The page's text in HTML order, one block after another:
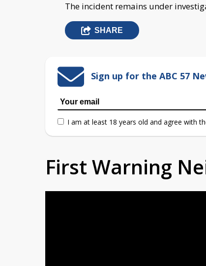
The incident remains under
SHARE
Sign up for the ABC 57
I am at least 18 years old and agree with
First Warning